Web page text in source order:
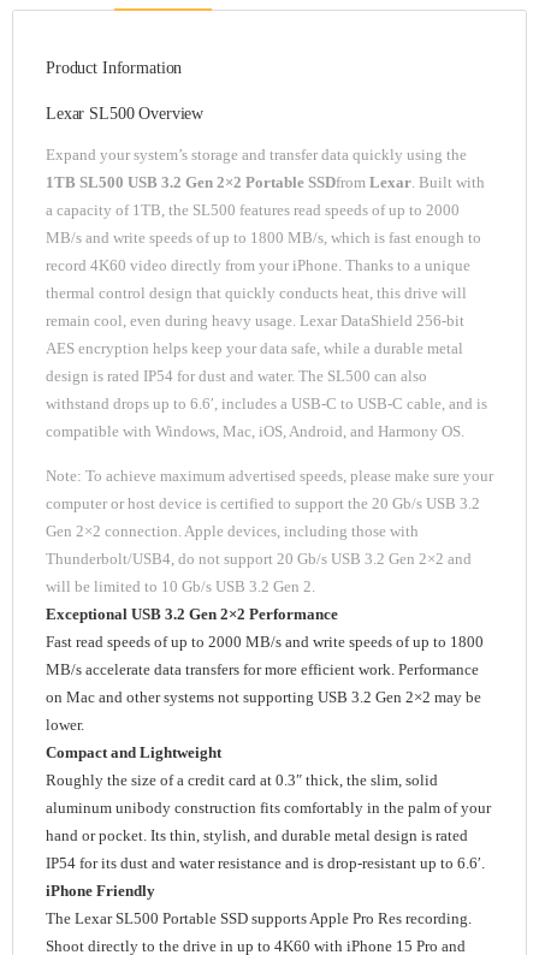
Product Information
Lexar SL500 Overview
Expand your system’s storage and transfer data quickly using the
1TB SL500 USB 3.2 Gen 2×2 Portable SSDfrom Lexar. Built with
a capacity of 1TB, the SL500 features read speeds of up to 2000
MB/s and write speeds of up to 1800 MB/s, which is fast enough to
record 4K60 video directly from your iPhone. Thanks to a unique
thermal control design that quickly conducts heat, this drive will
remain cool, even during heavy usage. Lexar DataShield 256-bit
AES encryption helps keep your data safe, while a durable metal
design is rated IP54 for dust and water. The SL500 can also
withstand drops up to 6.6′, includes a USB-C to USB-C cable, and is
compatible with Windows, Mac, iOS, Android, and Harmony OS.
Note: To achieve maximum advertised speeds, please make sure your
computer or host device is certified to support the 20 Gb/s USB 3.2
Gen 2×2 connection. Apple devices, including those with
Thunderbolt/USB4, do not support 20 Gb/s USB 3.2 Gen 2×2 and
will be limited to 10 Gb/s USB 3.2 Gen 2.
Exceptional USB 3.2 Gen 2×2 Performance
Fast read speeds of up to 2000 MB/s and write speeds of up to 1800
MB/s accelerate data transfers for more efficient work. Performance
on Mac and other systems not supporting USB 3.2 Gen 2×2 may be
lower.
Compact and Lightweight
Roughly the size of a credit card at 0.3″ thick, the slim, solid
aluminum unibody construction fits comfortably in the palm of your
hand or pocket. Its thin, stylish, and durable metal design is rated
IP54 for its dust and water resistance and is drop-resistant up to 6.6′.
iPhone Friendly
The Lexar SL500 Portable SSD supports Apple Pro Res recording.
Shoot directly to the drive in up to 4K60 with iPhone 15 Pro and